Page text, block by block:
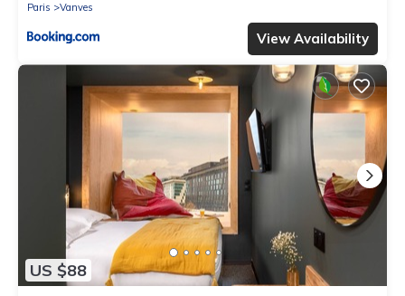
Paris
Vanves
View Availability
US $88